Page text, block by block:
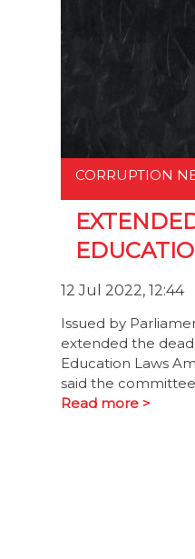
CORRUPTION
12 Jul 2022, 12:44
Issued by
extended the
Education Laws
said the
Read more >